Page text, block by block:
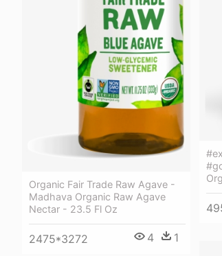
Organic Fair Trade Raw Agave -
Madhava Organic Raw Agave
Nectar - 23.5 Fl Oz
2475*3272 4 1